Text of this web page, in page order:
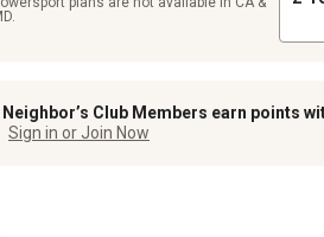
Neighbor’s Club Members earn points
Sign in or Join Now